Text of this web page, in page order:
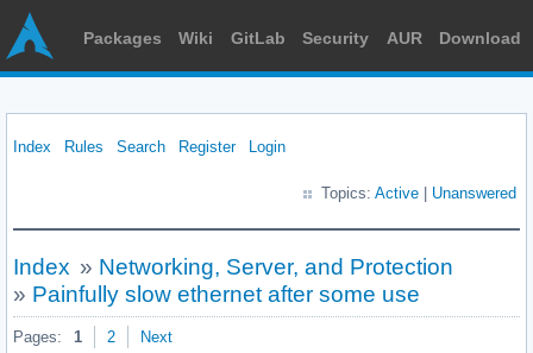
Packages Wiki GitLab Security AUR Download
Index Rules Search Register Login
Topics: Active Unanswered
Index » Networking, Server, and Protection
» Painfully slow ethernet after some use
Pages: 1 2 Next